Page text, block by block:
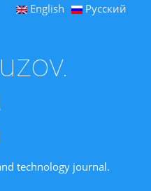
English Русский
technology journal.